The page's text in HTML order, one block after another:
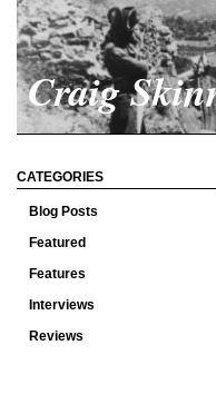
Craig
CATEGORIES
Blog Posts
Featured
Features
Interviews
Reviews